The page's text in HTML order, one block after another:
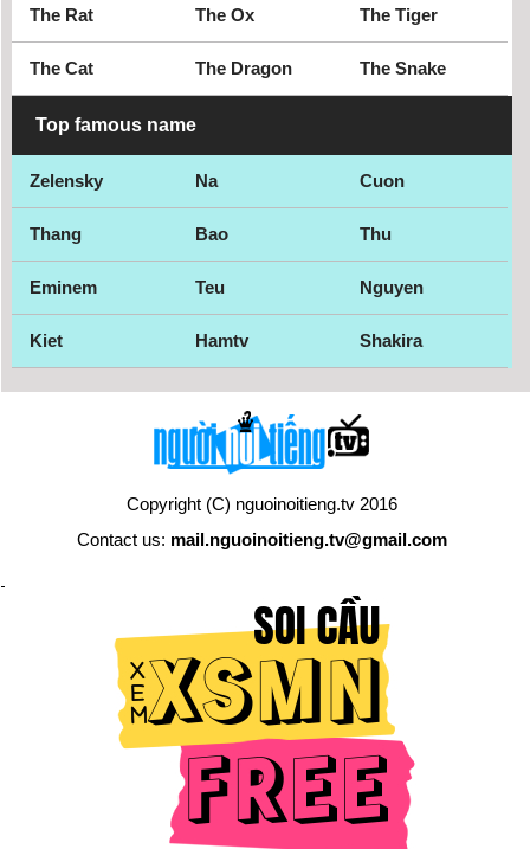
The Rat The Ox The Tiger
The Cat The Dragon The Snake
Top famous name
Zelensky Na Cuon
Thang Bao Thu
Eminem Teu Nguyen
Kiet Hamtv Shakira
Copyright (C) nguoinoitieng.tv 2016
Contact us: mail.nguoinoitieng.tv@gmail.com